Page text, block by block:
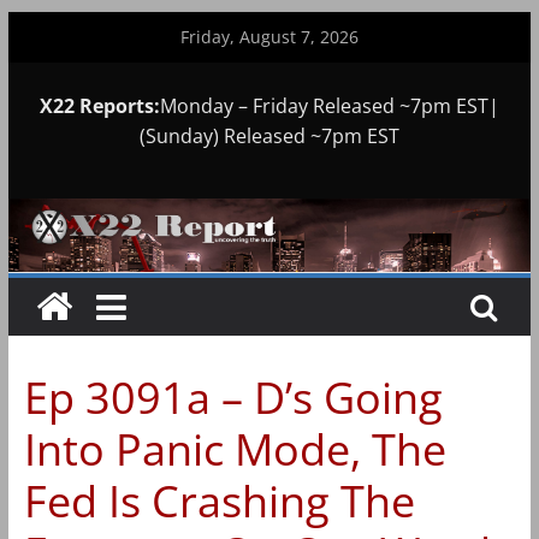
Friday, August 7, 2026
X22 Reports:Monday – Friday Released ~7pm EST|
(Sunday) Released ~7pm EST
Ep 3091a – D’s Going
Into Panic Mode, The
Fed Is Crashing The